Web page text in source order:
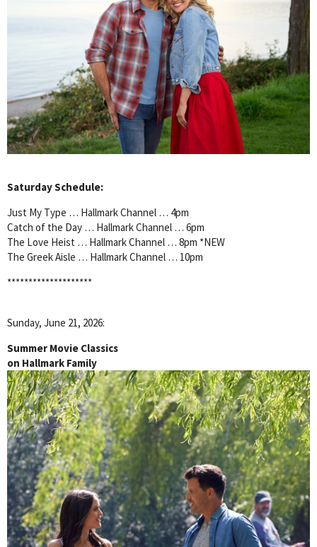
Saturday Schedule:
Just My Type … Hallmark Channel … 4pm
Catch of the Day … Hallmark Channel … 6pm
The Love Heist … Hallmark Channel … 8pm *NEW
The Greek Aisle … Hallmark Channel … 10pm
********************
Sunday, June 21, 2026:
Summer Movie Classics
on Hallmark Family